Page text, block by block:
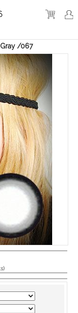
VIEW
Gray /067